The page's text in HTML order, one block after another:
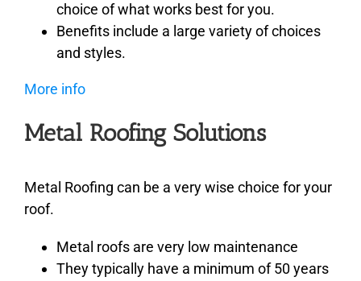
choice of what works best for you.
Benefits include a large variety of choices
and styles.
More info
Metal Roofing Solutions
Metal Roofing can be a very wise choice for your
roof.
Metal roofs are very low maintenance
They typically have a minimum of 50 years